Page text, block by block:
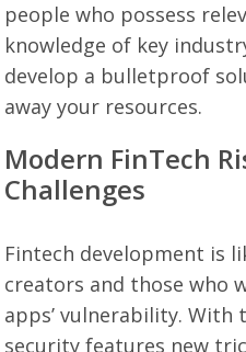
people who possess
knowledge of key
develop a bulletproof
away your resources.
Modern FinTech
Challenges
Fintech development is
creators and those who
apps’ vulnerability.
security features new